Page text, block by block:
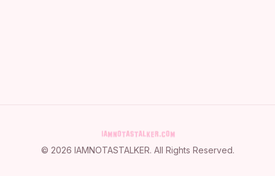
© 2026 IAMNOTASTALKER. All Rights Reserved.